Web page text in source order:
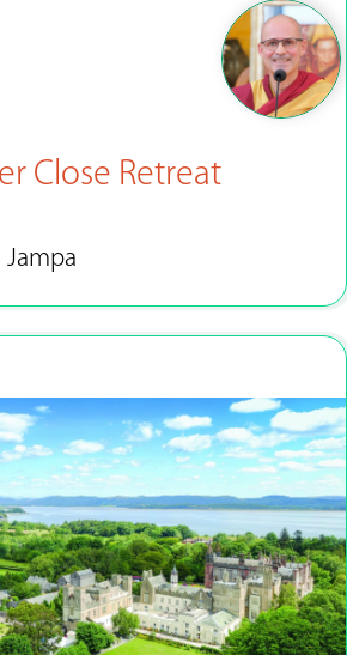
Close Retreat